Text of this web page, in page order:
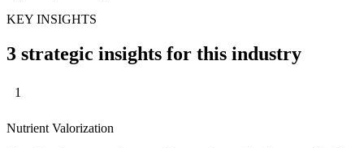
KEY INSIGHTS
3 strategic insights for this industry
1
Nutrient Valorization